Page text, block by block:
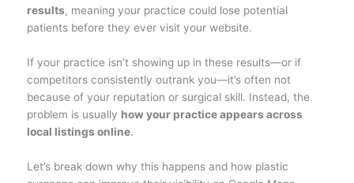
results, meaning your practice could lose potential
patients before they ever visit your website.
If your practice isn’t showing up in these results—or if
competitors consistently outrank you—it’s often not
because of your reputation or surgical skill. Instead, the
problem is usually how your practice appears across
local listings online.
Let’s break down why this happens and how plastic